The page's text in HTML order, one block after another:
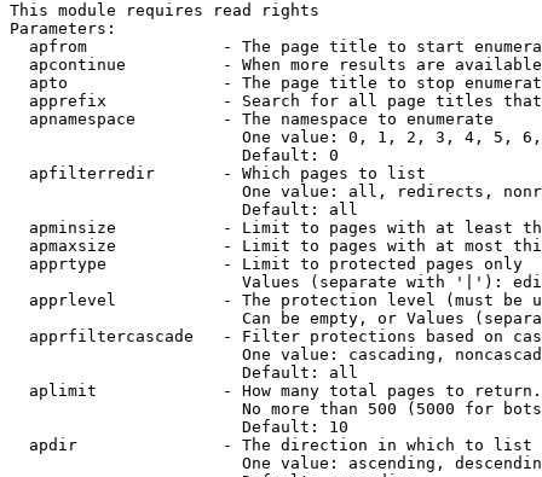
This module requires read rights
Parameters:
apfrom              - The page title to start
apcontinue          - When more results are
apto                - The page title to stop
apprefix            - Search for all page titles
  apnamespace         - The namespace to enumerate
One value: 0, 1, 2, 3, 4, 5,
                        Default: 0
  apfilterredir       - Which pages to list
One value: all, redirects,
                        Default: all
apminsize           - Limit to pages with at least
apmaxsize           - Limit to pages with at most
  apprtype            - Limit to protected pages only
Values (separate with '|'):
apprlevel           - The protection level (must be
Can be empty, or Values
apprfiltercascade   - Filter protections based on
One value: cascading,
                        Default: all
  aplimit             - How many total pages to return.
No more than 500 (5000 for
                        Default: 10
  apdir               - The direction in which to list
One value: ascending,